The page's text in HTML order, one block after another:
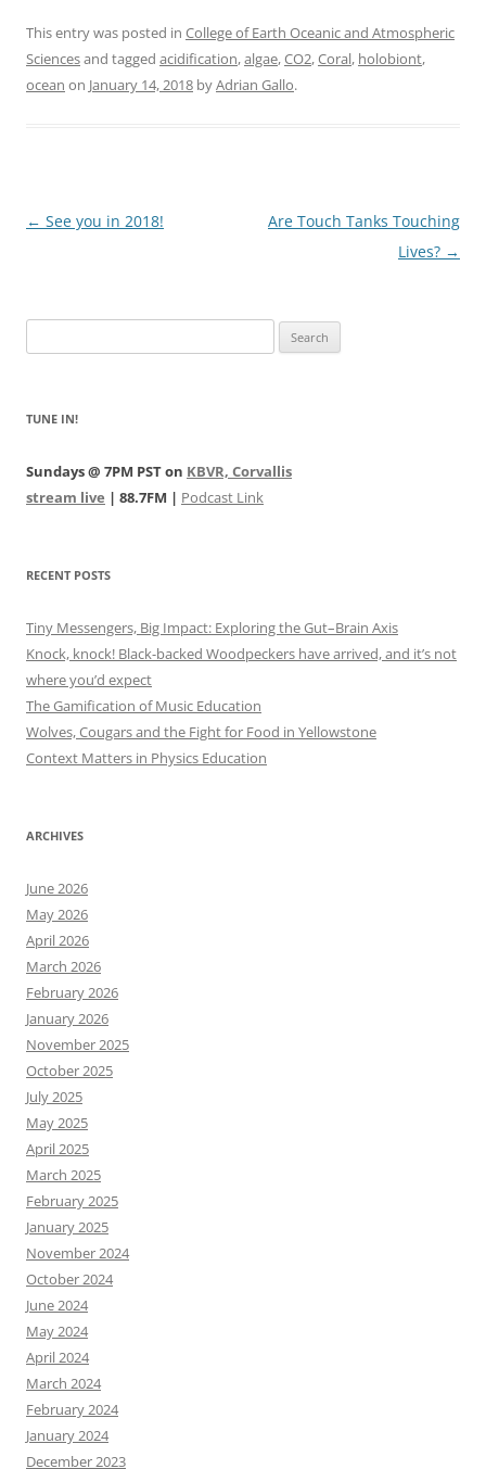
This entry was posted in College of Earth Oceanic and Atmospheric
Sciencesand tagged acidification,algae,CO2,Coral, holobiont,
ocean on January 14, 2018 byAdrian Gallo.
Post
← See you in 2018!
Are Touch Tanks Touching
Lives? →
for:
TUNE IN!
Sundays @ 7PM PST on KBVR, Corvallis
stream live | 88.7FM | Podcast Link
RECENT POSTS
Tiny Messengers, Big Impact: Exploring the Gut–Brain Axis
Knock, knock! Black-backed Woodpeckers have arrived, and it’s not
where you’d expect
The Gamification of Music Education
Wolves, Cougars and the Fight for Food in Yellowstone
Context Matters in Physics Education
ARCHIVES
June 2026
May 2026
April 2026
March 2026
February 2026
January 2026
November 2025
October 2025
July 2025
May 2025
April 2025
March 2025
February 2025
January 2025
November 2024
October 2024
June 2024
May 2024
April 2024
March 2024
February 2024
January 2024
December 2023